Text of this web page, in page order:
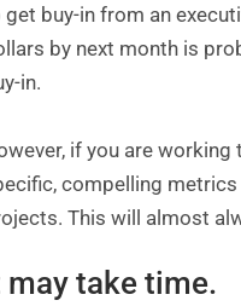
get buy-in from an
by next month is
in.
if you are
compelling
This will almost
may take time.